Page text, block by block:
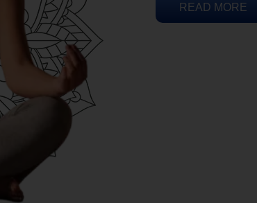
READ MORE